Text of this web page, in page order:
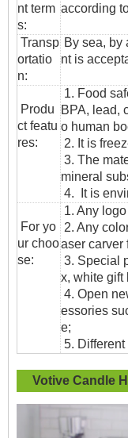
nt term
s:
according
Transp
ortatio
n:
By sea, by
nt is
Produ
ct featu
res:
1. Food
BPA, lead,
o human
2. It is
3. The
mineral
4. It is
For yo
ur choo
se:
1. Any
2. Any
aser carver
3. Special
x, white gift
4. Open
essories
e;
5.
Votive Candle